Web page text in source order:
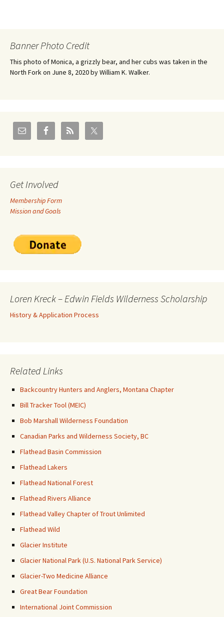
Banner Photo Credit
This photo of Monica, a grizzly bear, and her cubs was taken in the
North Fork on June 8, 2020 by William K. Walker.
Get Involved
Membership Form
Mission and Goals
Loren Kreck – Edwin Fields Wilderness Scholarship
History & Application Process
Related Links
Backcountry Hunters and Anglers, Montana Chapter
Bill Tracker Tool (MEIC)
Bob Marshall Wilderness Foundation
Canadian Parks and Wilderness Society, BC
Flathead Basin Commission
Flathead Lakers
Flathead National Forest
Flathead Rivers Alliance
Flathead Valley Chapter of Trout Unlimited
Flathead Wild
Glacier Institute
Glacier National Park (U.S. National Park Service)
Glacier-Two Medicine Alliance
Great Bear Foundation
International Joint Commission